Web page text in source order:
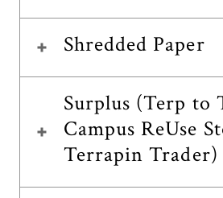
Shredded Paper
Surplus (Terp to
Campus ReUse
Terrapin Trader)